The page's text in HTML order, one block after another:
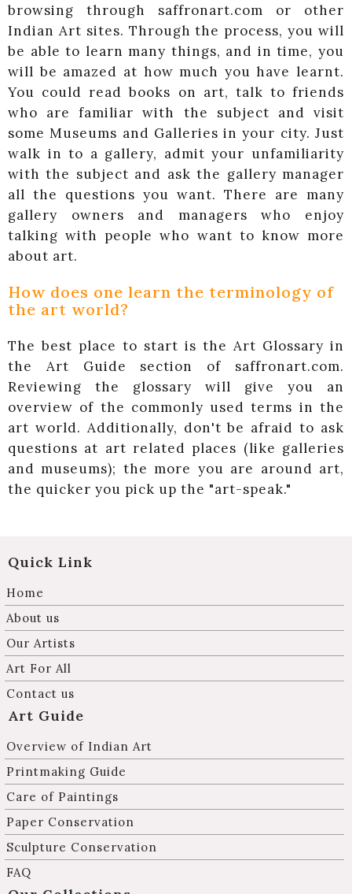
browsing through saffronart.com or other
Indian Art sites. Through the process, you will
be able to learn many things, and in time, you
will be amazed at how much you have learnt.
You could read books on art, talk to friends
who are familiar with the subject and visit
some Museums and Galleries in your city. Just
walk in to a gallery, admit your unfamiliarity
with the subject and ask the gallery manager
all the questions you want. There are many
gallery owners and managers who enjoy
talking with people who want to know more
about art.
How does one learn the terminology of
the art world?
The best place to start is the Art Glossary in
the Art Guide section of saffronart.com.
Reviewing the glossary will give you an
overview of the commonly used terms in the
art world. Additionally, don't be afraid to ask
questions at art related places (like galleries
and museums); the more you are around art,
the quicker you pick up the "art-speak."
Quick Link
Home
About us
Our Artists
Art For All
Contact us
Art Guide
Overview of Indian Art
Printmaking Guide
Care of Paintings
Paper Conservation
Sculpture Conservation
FAQ